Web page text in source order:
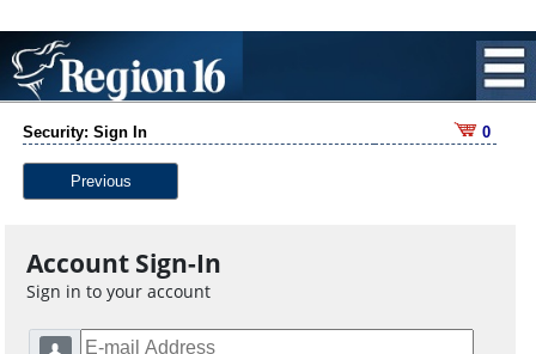
Security: Sign In 0
Previous
Account Sign-In
Sign in to your account